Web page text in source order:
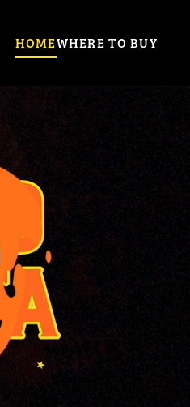
HOMEWHERE TO BUY